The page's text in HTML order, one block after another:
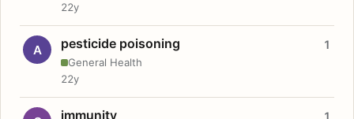
22y
A pesticide poisoning
General Health
1
22y
immunity